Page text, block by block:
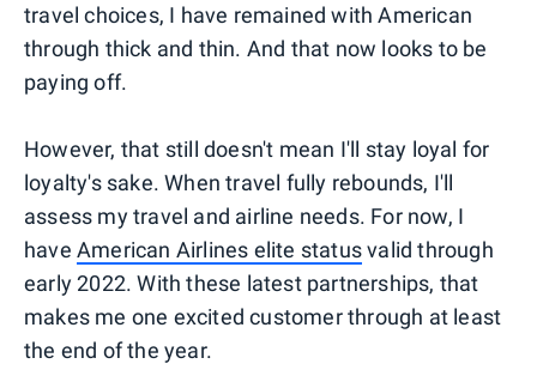
travel choices, I have remained with American
through thick and thin. And that now looks to be
paying off.
However, that still doesn't mean I'll stay loyal for
loyalty's sake. When travel fully rebounds, I'll
assess my travel and airline needs. For now, I
have American Airlines elite statusvalid through
early 2022. With these latest partnerships, that
makes me one excited customer through at least
the end of the year.